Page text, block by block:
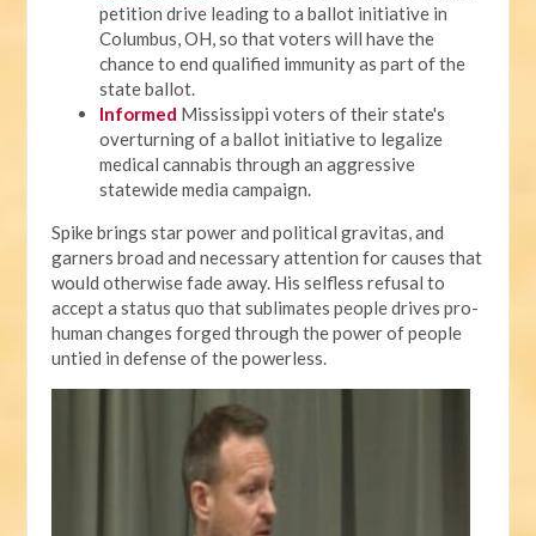
petition drive leading to a ballot initiative in
Columbus, OH, so that voters will have the
chance to end qualified immunity as part of the
state ballot.
Informed Mississippi voters of their state's
overturning of a ballot initiative to legalize
medical cannabis through an aggressive
statewide media campaign.
Spike brings star power and political gravitas, and
garners broad and necessary attention for causes that
would otherwise fade away. His selfless refusal to
accept a status quo that sublimates people drives pro-
human changes forged through the power of people
untied in defense of the powerless.